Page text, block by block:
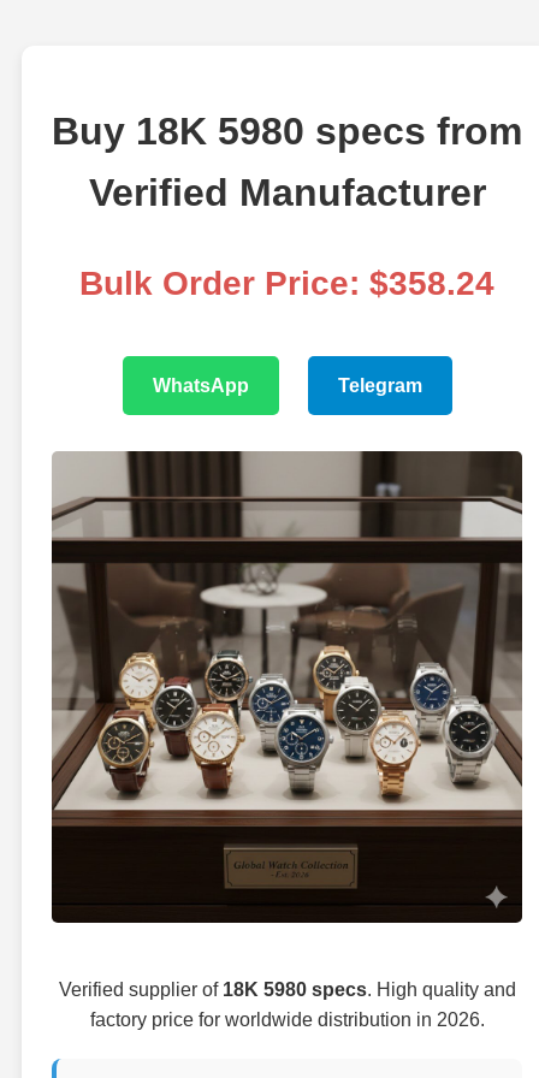
Buy 18K 5980 specs from
Verified Manufacturer
Bulk Order Price: $358.24
WhatsApp Telegram
Verified supplier of 18K 5980 specs. High quality and
factory price for worldwide distribution in 2026.